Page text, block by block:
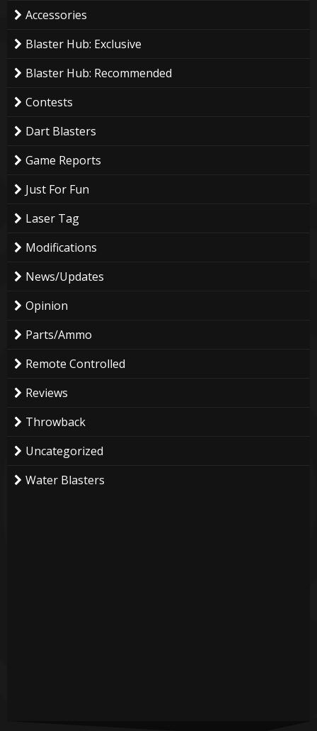
Accessories
Blaster Hub: Exclusive
Blaster Hub: Recommended
Contests
Dart Blasters
Game Reports
Just For Fun
Laser Tag
Modifications
News/Updates
Opinion
Parts/Ammo
Remote Controlled
Reviews
Throwback
Uncategorized
Water Blasters